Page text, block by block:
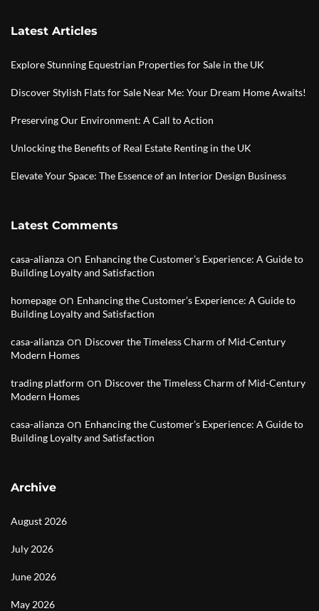
Latest Articles
Explore Stunning Equestrian Properties for Sale in the UK
Discover Stylish Flats for Sale Near Me: Your Dream Home Awaits!
Preserving Our Environment: A Call to Action
Unlocking the Benefits of Real Estate Renting in the UK
Elevate Your Space: The Essence of an Interior Design Business
Latest Comments
casa-alianza on Enhancing the Customer’s Experience: A Guide to
Building Loyalty and Satisfaction
homepage on Enhancing the Customer’s Experience: A Guide to
Building Loyalty and Satisfaction
casa-alianza on Discover the Timeless Charm of Mid-Century
Modern Homes
trading platform on Discover the Timeless Charm of Mid-Century
Modern Homes
casa-alianza on Enhancing the Customer’s Experience: A Guide to
Building Loyalty and Satisfaction
Archive
August 2026
July 2026
June 2026
May 2026